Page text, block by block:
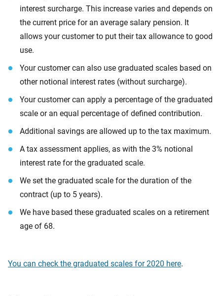
interest surcharge. This increase varies and depends on
the current price for an average salary pension. It
allows your customer to put their tax allowance to good
use.
Your customer can also use graduated scales based on
other notional interest rates (without surcharge).
Your customer can apply a percentage of the graduated
scale or an equal percentage of defined contribution.
Additional savings are allowed up to the tax maximum.
A tax assessment applies, as with the 3% notional
interest rate for the graduated scale.
We set the graduated scale for the duration of the
contract (up to 5 years).
We have based these graduated scales on a retirement
age of 68.
You can check the graduated scales for 2020 here.